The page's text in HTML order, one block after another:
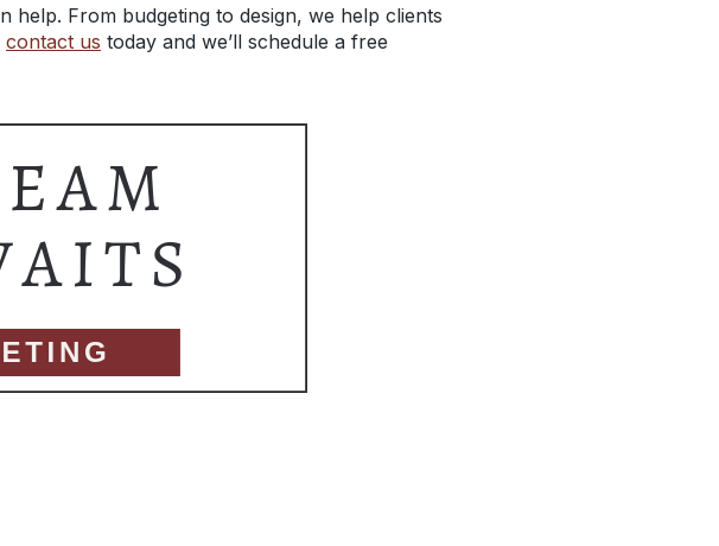
help. From budgeting to design, we help clients
contact us today and we’ll schedule a free